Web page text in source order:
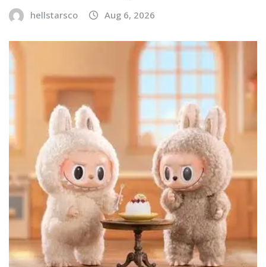
hellstarsco Aug 6, 2026